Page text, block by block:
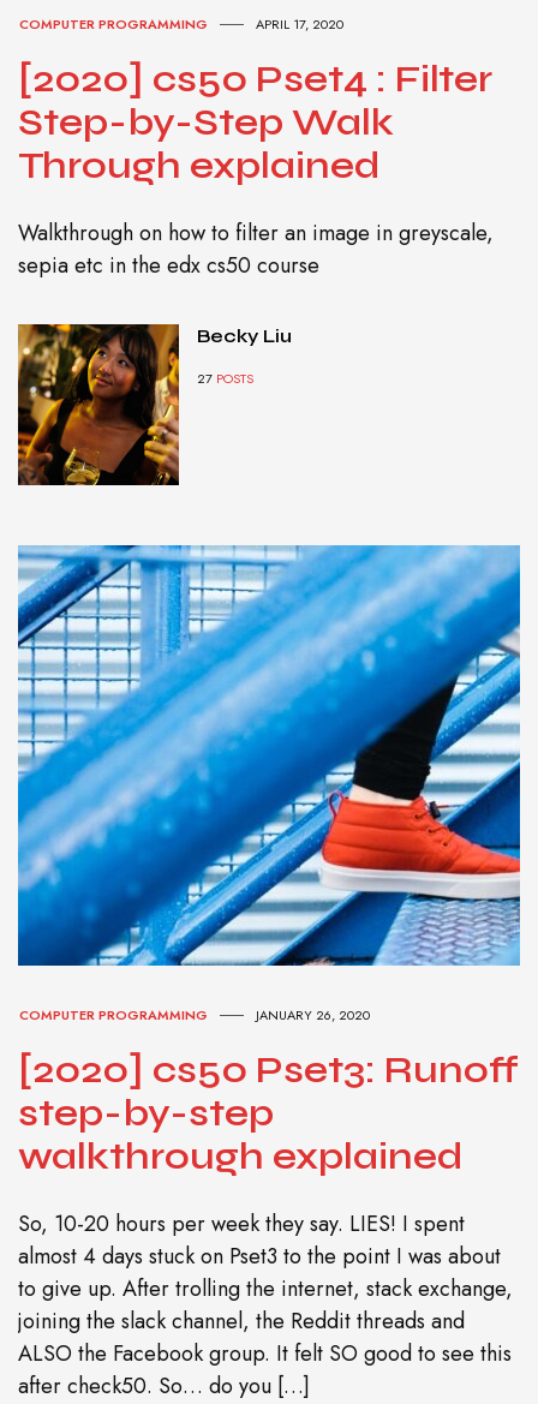
COMPUTER PROGRAMMING APRIL 17, 2020
[2020] cs50 Pset4 : Filter
Step-by-Step Walk
Through explained
Walkthrough on how to filter an image in greyscale,
sepia etc in the edx cs50 course
Becky Liu
27 POSTS
COMPUTER PROGRAMMING JANUARY 26, 2020
[2020] cs50 Pset3: Runoff
step-by-step
walkthrough explained
So, 10-20 hours per week they say. LIES! I spent
almost 4 days stuck on Pset3 to the point I was about
to give up. After trolling the internet, stack exchange,
joining the slack channel, the Reddit threads and
ALSO the Facebook group. It felt SO good to see this
after check50. So… do you […]